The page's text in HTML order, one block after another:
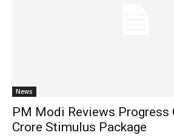
News
PM Modi Reviews Progress
Crore Stimulus Package